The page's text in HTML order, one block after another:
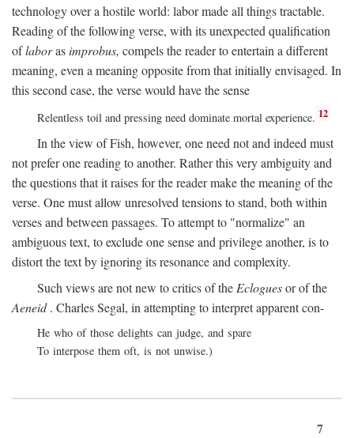
technology over a hostile world: labor made all things tractable.
Reading of the following verse, with its unexpected qualification
oflaborasimprobus, compels the reader to entertain a different
meaning, even a meaning opposite from that initially envisaged. In
this second case, the verse would have the sense
Relentless toil and pressing need dominate mortal experience. 12
In the view of Fish, however, one need not and indeed must
not prefer one reading to another. Rather this very ambiguity and
the questions that it raises for the reader make the meaning of the
verse. One must allow unresolved tensions to stand, both within
verses and between passages. To attempt to "normalize" an
ambiguous text, to exclude one sense and privilege another, is to
distort the text by ignoring its resonance and complexity.
Such views are not new to critics of the Ecloguesor of the
Aeneid. Charles Segal, in attempting to interpret apparent con-
He who of those delights can judge, and spare
To interpose them oft, is not unwise.)
7